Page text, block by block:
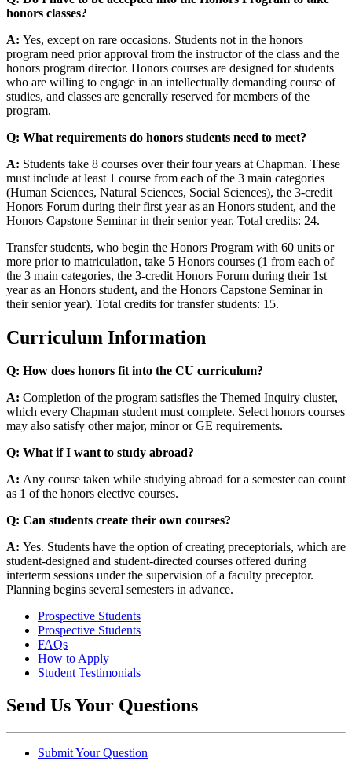
honors classes?
A: Yes, except on rare occasions. Students not in the honors
program need prior approval from the instructor of the class and the
honors program director. Honors courses are designed for students
who are willing to engage in an intellectually demanding course of
studies, and classes are generally reserved for members of the
program.
Q: What requirements do honors students need to meet?
A: Students take 8 courses over their four years at Chapman. These
must include at least 1 course from each of the 3 main categories
(Human Sciences, Natural Sciences, Social Sciences), the 3-credit
Honors Forum during their first year as an Honors student, and the
Honors Capstone Seminar in their senior year. Total credits: 24.
Transfer students, who begin the Honors Program with 60 units or
more prior to matriculation, take 5 Honors courses (1 from each of
the 3 main categories, the 3-credit Honors Forum during their 1st
year as an Honors student, and the Honors Capstone Seminar in
their senior year). Total credits for transfer students: 15.
Curriculum Information
Q: How does honors fit into the CU curriculum?
A: Completion of the program satisfies the Themed Inquiry cluster,
which every Chapman student must complete. Select honors courses
may also satisfy other major, minor or GE requirements.
Q: What if I want to study abroad?
A: Any course taken while studying abroad for a semester can count
as 1 of the honors elective courses.
Q: Can students create their own courses?
A: Yes. Students have the option of creating preceptorials, which are
student-designed and student-directed courses offered during
interterm sessions under the supervision of a faculty preceptor.
Planning begins several semesters in advance.
Prospective Students
Prospective Students
FAQs
How to Apply
Student Testimonials
Send Us Your Questions
Submit Your Question